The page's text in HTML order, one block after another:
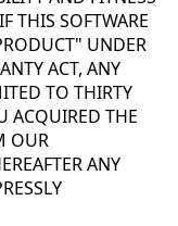
THIS SOFTWARE
UNDER
ACT, ANY
TO THIRTY
ACQUIRED THE
OUR
ANY